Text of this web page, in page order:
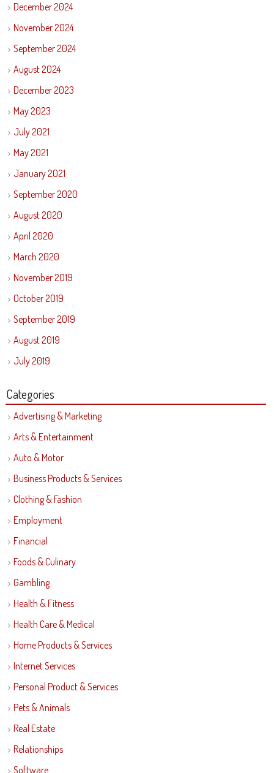
December 2024
November 2024
September 2024
August 2024
December 2023
May 2023
July 2021
May 2021
January 2021
September 2020
August 2020
April 2020
March 2020
November 2019
October 2019
September 2019
August 2019
July 2019
Categories
Advertising & Marketing
Arts & Entertainment
Auto & Motor
Business Products & Services
Clothing & Fashion
Employment
Financial
Foods & Culinary
Gambling
Health & Fitness
Health Care & Medical
Home Products & Services
Internet Services
Personal Product & Services
Pets & Animals
Real Estate
Relationships
Software